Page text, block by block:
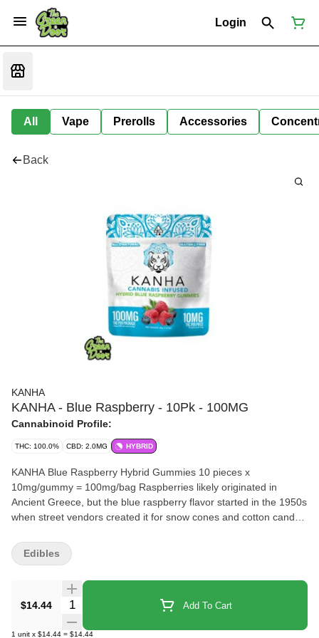
Login
All Vape Prerolls Accessories
Back
KANHA
KANHA - Blue Raspberry - 10Pk - 100MG
Cannabinoid Profile:
THC: 100.0% CBD: 2.0MG HYBRID
KANHA Blue Raspberry Hybrid Gummies 10 pieces x
10mg/gummy = 100mg/bag Raspberries likely originated in
Ancient Greece, but the blue raspberry flavor started in the 1950s
when street vendors created it for snow cones and cotton candy.
finish and lots of amusement park nostalgia, which we pair with
the finest hybrid cannabis oil in our Blue Raspberry Hybrid
terpenes like myrcene, limonene and α-humulene for smooth,
consistent journeys. Instructions: Eat 1 gummy. Wait 90 minutes
for full effect. Keep in a cool, dry place. Avoid temperatures over
$14.44 Quantity Selector Add To Cart
1 unit x $14.44 = $14.44
Edibles